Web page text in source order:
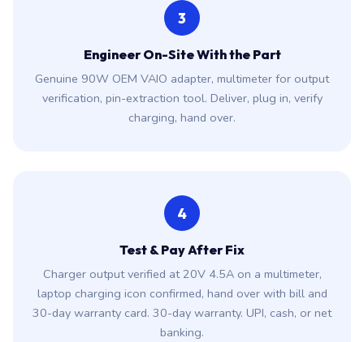
3
Engineer On-Site With the Part
Genuine 90W OEM VAIO adapter, multimeter for output
verification, pin-extraction tool. Deliver, plug in, verify
charging, hand over.
4
Test & Pay After Fix
Charger output verified at 20V 4.5A on a multimeter,
laptop charging icon confirmed, hand over with bill and
30-day warranty card. 30-day warranty. UPI, cash, or net
banking.